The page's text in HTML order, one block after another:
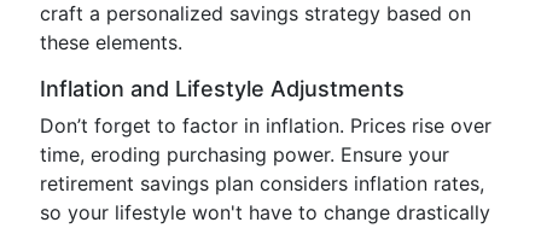
craft a personalized savings strategy based on
these elements.
Inflation and Lifestyle Adjustments
Don’t forget to factor in inflation. Prices rise over
time, eroding purchasing power. Ensure your
retirement savings plan considers inflation rates,
so your lifestyle won't have to change drastically